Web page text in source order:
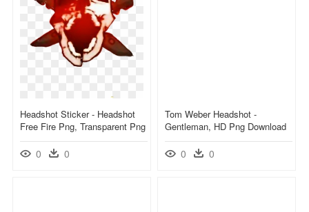
Headshot Sticker - Headshot
Free Fire Png, Transparent Png
0 0
Tom Weber Headshot -
Gentleman, HD Png Download
0 0